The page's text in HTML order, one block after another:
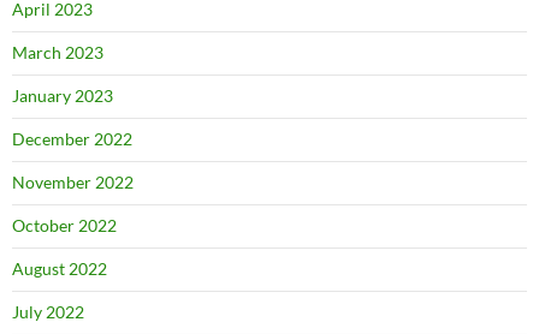
April 2023
March 2023
January 2023
December 2022
November 2022
October 2022
August 2022
July 2022